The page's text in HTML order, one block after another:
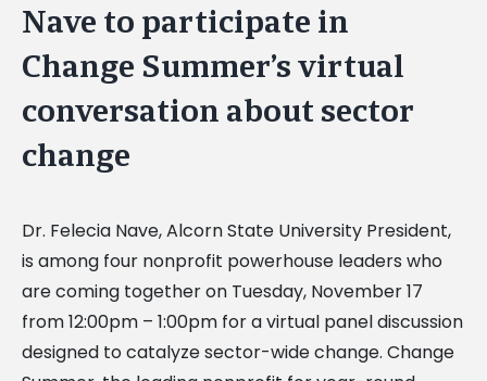
Nave to participate in
Change Summer’s virtual
conversation about sector
change
Dr. Felecia Nave, Alcorn State University President,
is among four nonprofit powerhouse leaders who
are coming together on Tuesday, November 17
from 12:00pm – 1:00pm for a virtual panel discussion
designed to catalyze sector-wide change. Change